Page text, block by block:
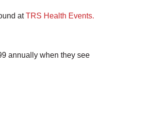
atTRS Health Events.
annually when they see